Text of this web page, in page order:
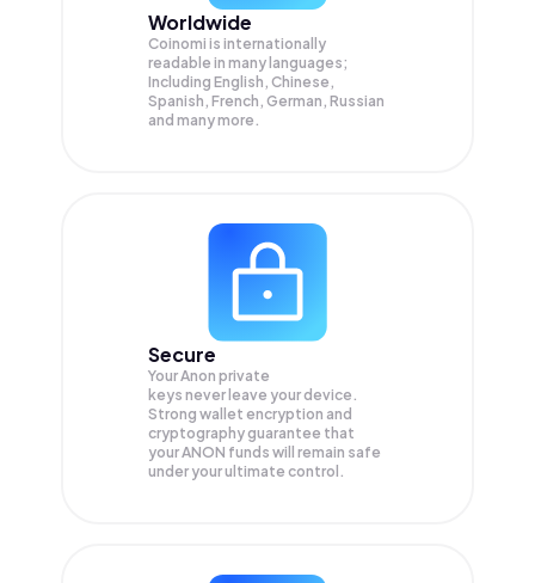
Worldwide
Coinomi is internationally
readable in many languages;
Including English, Chinese,
Spanish, French, German, Russian
and many more.
Secure
Your Anon private
keys never leave your device.
Strong wallet encryption and
cryptography guarantee that
yourANON funds will remain safe
under your ultimate control.